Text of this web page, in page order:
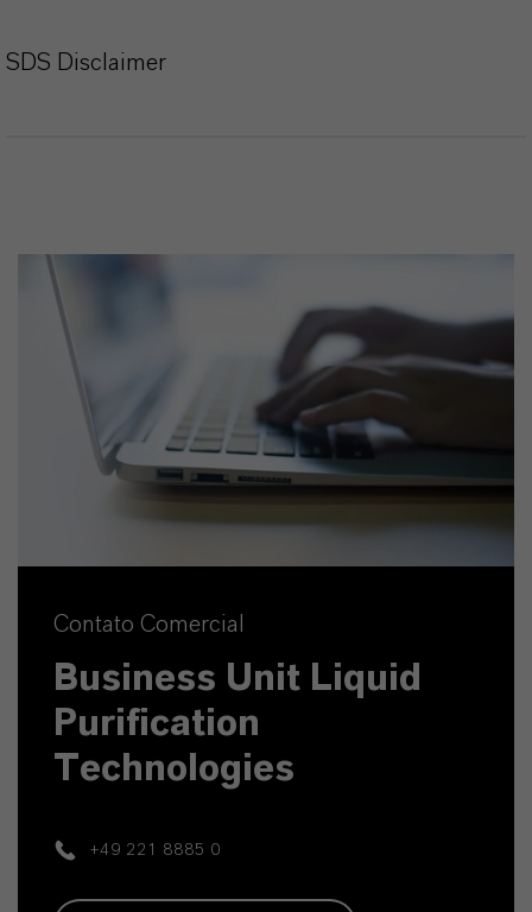
SDS Disclaimer
Contato Comercial
Business Unit Liquid
Purification
Technologies
+49 221 8885 0